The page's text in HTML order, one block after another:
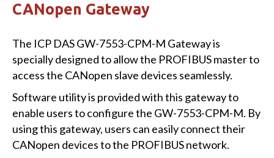
CANopen Gateway
The ICP DAS GW-7553-CPM-M Gateway is
specially designed to allow the PROFIBUS master to
access the CANopen slave devices seamlessly.
Software utility is provided with this gateway to
enable users to configure the GW-7553-CPM-M. By
using this gateway, users can easily connect their
CANopen devices to the PROFIBUS network.